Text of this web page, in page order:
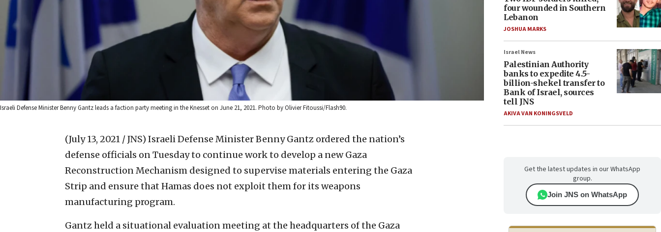
Israeli Defense Minister Benny Gantz leads a faction party meeting in the Knesset on June 21, 2021. Photo by Olivier Fitoussi/Flash90.
(July 13, 2021 / JNS) Israeli Defense Minister Benny Gantz ordered the nation’s
defense officials on Tuesday to continue work to develop a new Gaza
Reconstruction Mechanism designed to supervise materials entering the Gaza
Strip and ensure that Hamas does not exploit them for its weapons
manufacturing program.
Gantz held a situational evaluation meeting at the headquarters of the Gaza
four wounded in Southern
Lebanon
JOSHUA MARKS
Israel News
Palestinian Authority
banks to expedite 4.5-
billion-shekel transfer to
Bank of Israel, sources
tell JNS
AKIVA VAN KONINGSVELD
Get the latest updates in our WhatsApp
group.
Join JNS on WhatsApp